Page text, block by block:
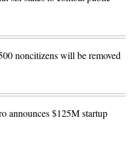
noncitizens will be removed
announces $125M startup